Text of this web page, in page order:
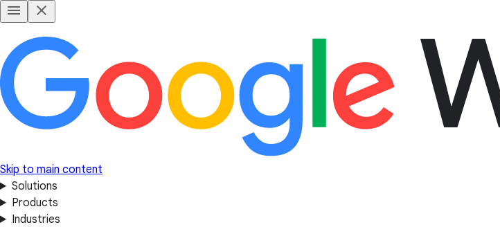
Skip to main content
Solutions
Products
Industries